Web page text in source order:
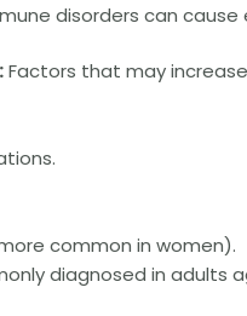
disorders can cause
Factors that may
common in women).
diagnosed in adults